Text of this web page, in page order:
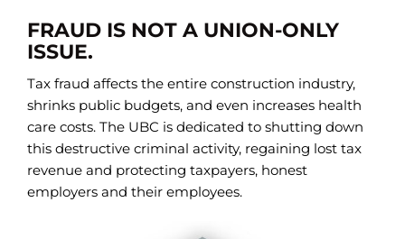
FRAUD IS NOT A UNION-ONLY
ISSUE.
Tax fraud affects the entire construction industry,
shrinks public budgets, and even increases health
care costs. The UBC is dedicated to shutting down
this destructive criminal activity, regaining lost tax
revenue and protecting taxpayers, honest
employers and their employees.